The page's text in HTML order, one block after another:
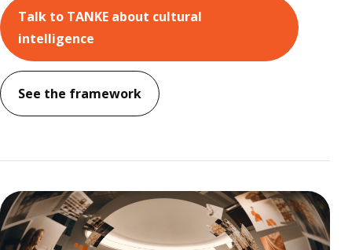
Talk to TANKE about cultural
intelligence
See the framework